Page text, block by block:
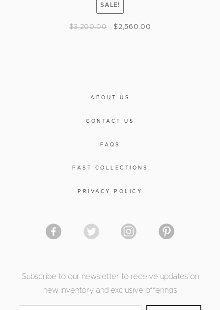
SALE!
$3,200.00 $ 2,560.00
ABOUT US
CONTACT US
FAQS
PAST COLLECTIONS
PRIVACY POLICY
Subscribe to our newsletter to receive updates on
new inventory and exclusive offerings